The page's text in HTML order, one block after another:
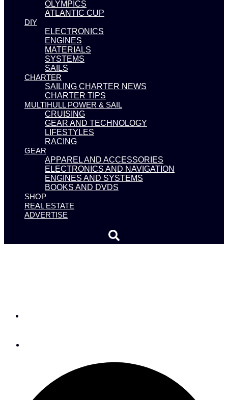
OLYMPICS
ATLANTIC CUP
DIY
ELECTRONICS
ENGINES
MATERIALS
SYSTEMS
SAILS
CHARTER
SAILING CHARTER NEWS
CHARTER TIPS
MULTIHULL POWER & SAIL
CRUISING
GEAR AND TECHNOLOGY
LIFESTYLES
RACING
GEAR
APPAREL AND ACCESSORIES
ELECTRONICS AND NAVIGATION
ENGINES AND SYSTEMS
BOOKS AND DVDS
SHOP
REAL ESTATE
ADVERTISE